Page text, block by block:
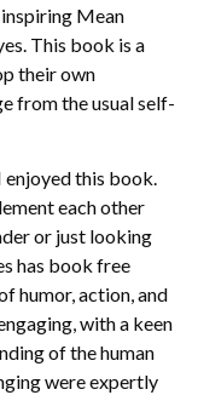
Mean
This book is a
their own
from the usual self-
enjoyed this book.
each other
or just looking
has book free
humor, action, and
with a keen
of the human
were expertly